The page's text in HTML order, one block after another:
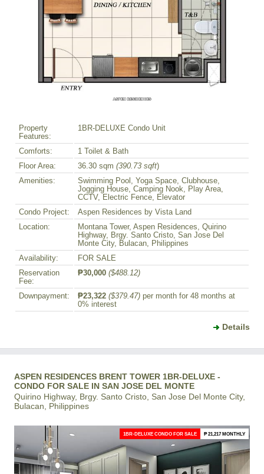
Property
Features:
1BR-DELUXE Condo Unit
Comforts:
1 Toilet & Bath
Floor Area:
36.30 sqm (390.73 sqft)
Amenities:
Swimming Pool, Yoga Space, Clubhouse,
Jogging House, Camping Nook, Play Area,
CCTV, Electric Fence, Elevator
Condo Project:
Aspen Residences by Vista Land
Location:
Montana Tower, Aspen Residences, Quirino
Highway, Brgy. Santo Cristo, San Jose Del
Monte City, Bulacan, Philippines
Availability:
FOR SALE
Reservation
Fee:
₱30,000 ($488.12)
Downpayment: ₱23,322 ($379.47) per month for 48 months at
0% interest
Details
ASPEN RESIDENCES BRENT TOWER 1BR-DELUXE -
CONDO FOR SALE IN SAN JOSE DEL MONTE
Quirino Highway, Brgy. Santo Cristo, San Jose Del Monte City,
Bulacan, Philippines
1BR-DELUXE CONDO FOR SALE ₱ 21,217 MONTHLY